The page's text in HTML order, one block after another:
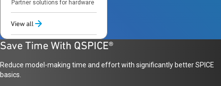
Partner solutions for hardware
View all
Save Time With QSPICE®
Reduce model-making time and effort with significantly better SPICE
basics.